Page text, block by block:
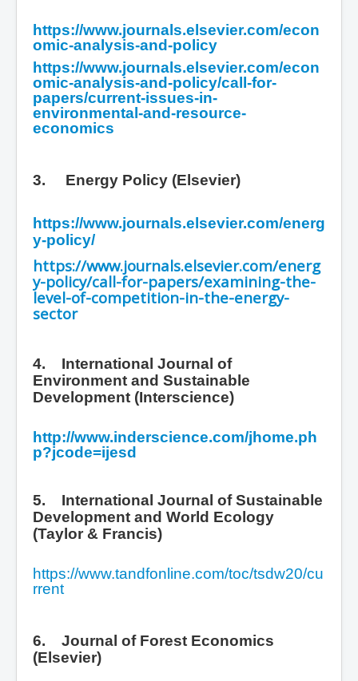
https://www.journals.elsevier.com/econ
omic-analysis-and-policy
https://www.journals.elsevier.com/econ
omic-analysis-and-policy/call-for-
papers/current-issues-in-
environmental-and-resource-
economics
3. Energy Policy (Elsevier)
https://www.journals.elsevier.com/energ
y-policy/
https://www.journals.elsevier.com/energ
y-policy/call-for-papers/examining-the-
level-of-competition-in-the-energy-
sector
4. International Journal of
Environment and Sustainable
Development (Interscience)
http://www.inderscience.com/jhome.ph
p?jcode=ijesd
5. International Journal of Sustainable
Development and World Ecology
(Taylor & Francis)
https://www.tandfonline.com/toc/tsdw20/cu
rrent
6. Journal of Forest Economics
(Elsevier)